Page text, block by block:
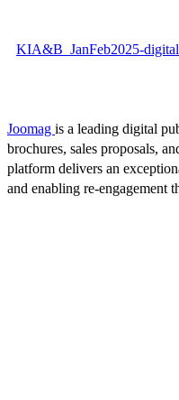
KIA&B_JanFeb2025-digital
Joomag is a leading digital
brochures, sales proposals,
platform delivers an
and enabling re-engagement